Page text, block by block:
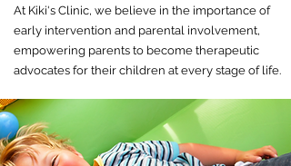
At Kiki's Clinic, we believe in the importance of
early intervention and parental involvement,
empowering parents to become therapeutic
advocates for their children at every stage of life.